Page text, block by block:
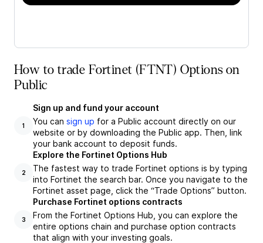
How to trade Fortinet (FTNT) Options on
Public
1
Sign up and fund your account
You can sign up for a Public account directly on our
website or by downloading the Public app. Then, link
your bank account to deposit funds.
2
Explore the Fortinet Options Hub
The fastest way to trade Fortinet options is by typing
into Fortinet the search bar. Once you navigate to the
Fortinet asset page, click the “Trade Options” button.
3
Purchase Fortinet options contracts
From the Fortinet Options Hub, you can explore the
entire options chain and purchase option contracts
that align with your investing goals.